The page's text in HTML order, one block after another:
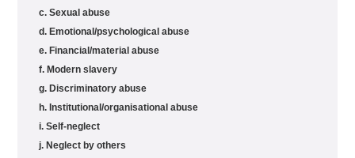
c. Sexual abuse
d. Emotional/psychological abuse
e. Financial/material abuse
f. Modern slavery
g. Discriminatory abuse
h. Institutional/organisational abuse
i. Self-neglect
j. Neglect by others